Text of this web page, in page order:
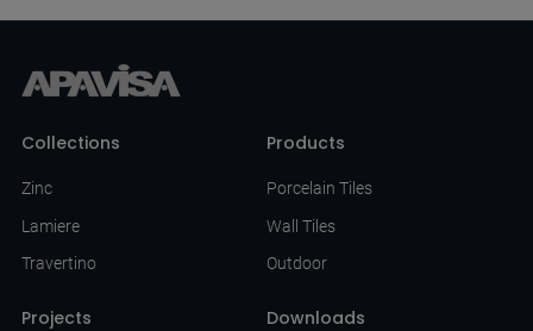
Collections
Zinc
Lamiere
Travertino
Products
Porcelain Tiles
Wall Tiles
Outdoor
Projects Downloads